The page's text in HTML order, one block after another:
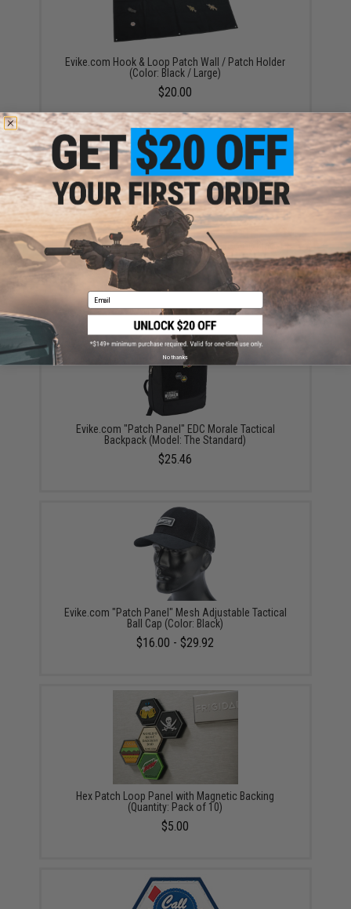
Evike.com Hook & Loop Patch Wall / Patch Holder
(Color: Black / Large)
$20.00
OneTigris Foldable Patch Organizer (Color: Black)
$15.00
Evike.com "Patch Panel" EDC Morale Tactical
Backpack (Model: The Standard)
$25.46
Evike.com "Patch Panel" Mesh Adjustable Tactical
Ball Cap (Color: Black)
$16.00 - $29.92
Hex Patch Loop Panel with Magnetic Backing
(Quantity: Pack of 10)
$5.00
Email
No thanks